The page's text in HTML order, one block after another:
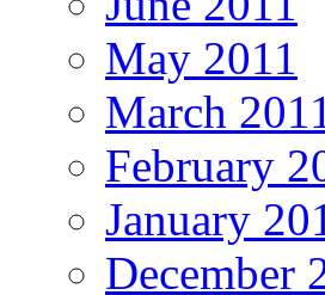
May 2011
March
February
January
December